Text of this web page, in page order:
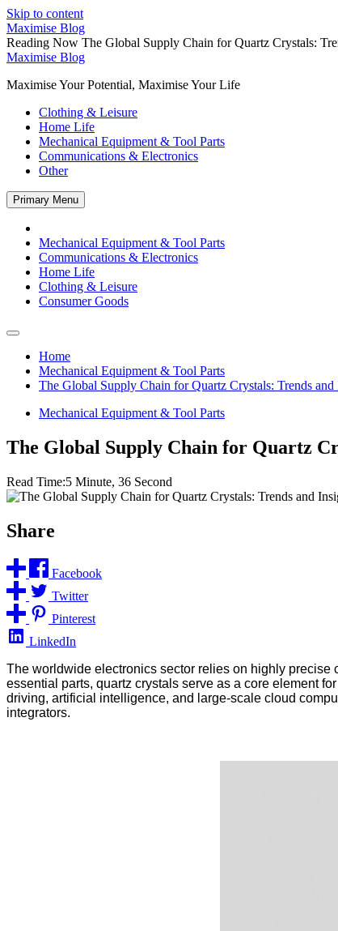
Skip to content
Maximise Blog
Reading Now The Global Supply Chain for Quartz Crystals:
Maximise Blog
Maximise Your Potential, Maximise Your Life
Clothing & Leisure
Home Life
Mechanical Equipment & Tool Parts
Communications & Electronics
Other
Primary Menu
Mechanical Equipment & Tool Parts
Communications & Electronics
Home Life
Clothing & Leisure
Consumer Goods
Home
Mechanical Equipment & Tool Parts
The Global Supply Chain for Quartz Crystals: Trends and
Mechanical Equipment & Tool Parts
The Global Supply Chain for Quartz
Read Time:5 Minute, 36 Second
Share
Facebook
Twitter
Pinterest
LinkedIn
The worldwide electronics sector relies on highly precise
essential parts, quartz crystals serve as a core element
driving, artificial intelligence, and large-scale cloud
integrators.